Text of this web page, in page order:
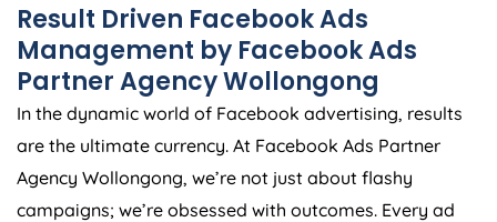
Result Driven Facebook Ads
Management by Facebook Ads
Partner Agency Wollongong
In the dynamic world of Facebook advertising, results
are the ultimate currency. At Facebook Ads Partner
Agency Wollongong, we’re not just about flashy
campaigns; we’re obsessed with outcomes. Every ad